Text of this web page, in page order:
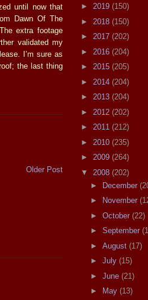
until now that
Dawn Of The
extra footage
validated my
I’m sure as
the last thing
Older Post
► 2019 (150)
► 2018 (150)
► 2017 (202)
► 2016 (204)
► 2015 (205)
► 2014 (204)
► 2013 (204)
► 2012 (202)
► 2011 (212)
► 2010 (235)
► 2009 (264)
▼ 2008 (202)
►
December
►
November
► October (22)
► September
► August (17)
► July (15)
► June (21)
►
May (13)